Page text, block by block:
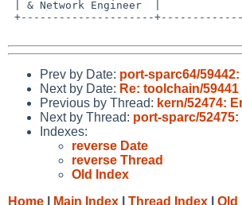
Prev by Date: port-sparc64/
Next by Date: Re: toolchain/
Previous by Thread: kern/52474:
Next by Thread: port-sparc/
Indexes:
reverse Date
reverse Thread
Old Index
Home
Main Index Thread Index Old